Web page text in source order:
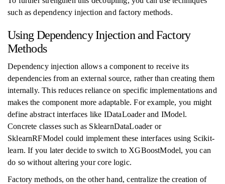
such as dependency injection and factory methods.
Using Dependency Injection and Factory
Methods
Dependency injection allows a component to receive its
dependencies from an external source, rather than creating them
internally. This reduces reliance on specific implementations and
makes the component more adaptable. For example, you might
define abstract interfaces like IDataLoader and IModel.
Concrete classes such as SklearnDataLoader or
SklearnRFModel could implement these interfaces using Scikit-
learn. If you later decide to switch to XGBoostModel, you can
do so without altering your core logic.
Factory methods, on the other hand, centralize the creation of